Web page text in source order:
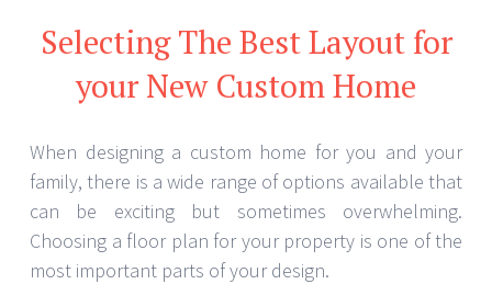
Selecting The Best Layout for
your New Custom Home
When designing a custom home for you and your
family, there is a wide range of options available that
can be exciting but sometimes overwhelming.
Choosing a floor plan for your property is one of the
most important parts of your design.